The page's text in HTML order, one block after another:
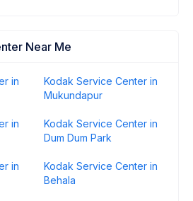
Near Me
in
Kodak Service Center in
Mukundapur
in
Kodak Service Center in
Dum Dum Park
in
Kodak Service Center in
Behala